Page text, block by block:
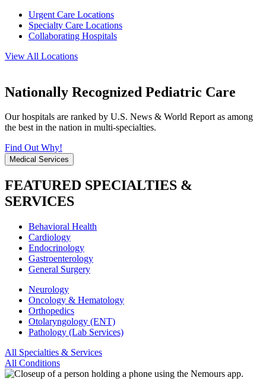
Urgent Care Locations
Specialty Care Locations
Collaborating Hospitals
View All Locations
Nationally Recognized Pediatric Care
Our hospitals are ranked by U.S. News & World Report as among
the best in the nation in multi-specialties.
Find Out Why!
Medical Services
FEATURED SPECIALTIES &
SERVICES
Behavioral Health
Cardiology
Endocrinology
Gastroenterology
General Surgery
Neurology
Oncology & Hematology
Orthopedics
Otolaryngology (ENT)
Pathology (Lab Services)
All Specialties & Services
All Conditions